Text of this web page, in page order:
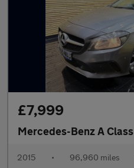
£7,999
Mercedes-Benz A Class
2015 • 96,960 miles